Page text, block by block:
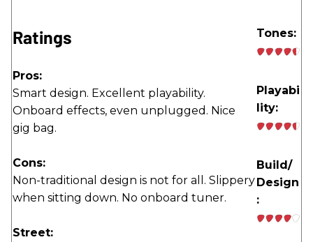
Ratings
Pros:
Smart design. Excellent playability.
Onboard effects, even unplugged. Nice
gig bag.
Cons:
Non-traditional design is not for all. Slippery
when sitting down. No onboard tuner.
Street:
Tones:
Playabi
lity:
Build/
Design
: